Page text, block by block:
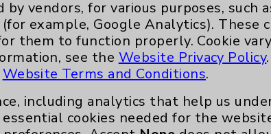
vendors, for various purposes, such
example, Google Analytics). These
them to function properly. Cookie
see the Website Privacy Policy
Website Terms and Conditions.
including analytics that help us
cookies needed for the